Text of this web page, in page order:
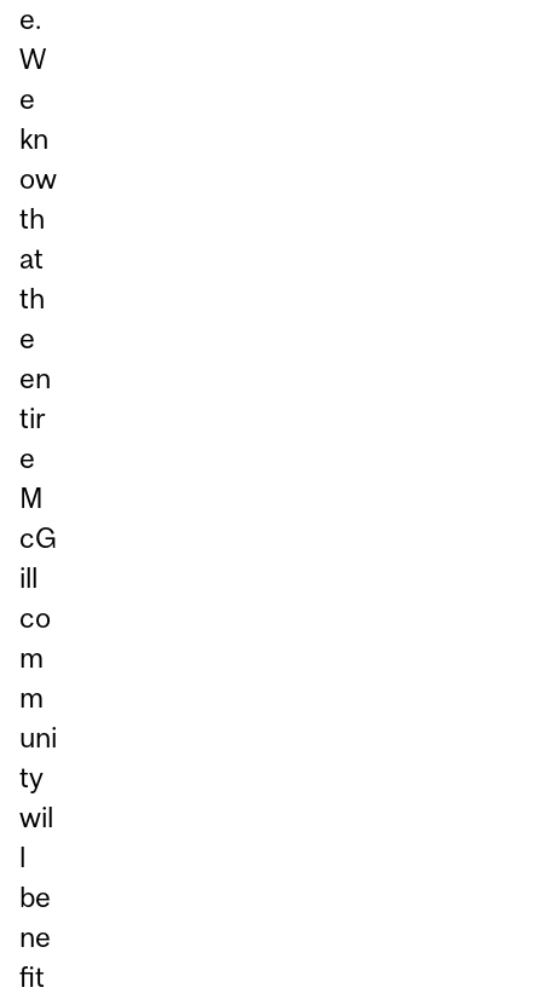
e.
W
e
kn
ow
th
at
th
e
en
tir
e
M
cG
ill
co
m
m
uni
ty
wil
l
be
ne
fit